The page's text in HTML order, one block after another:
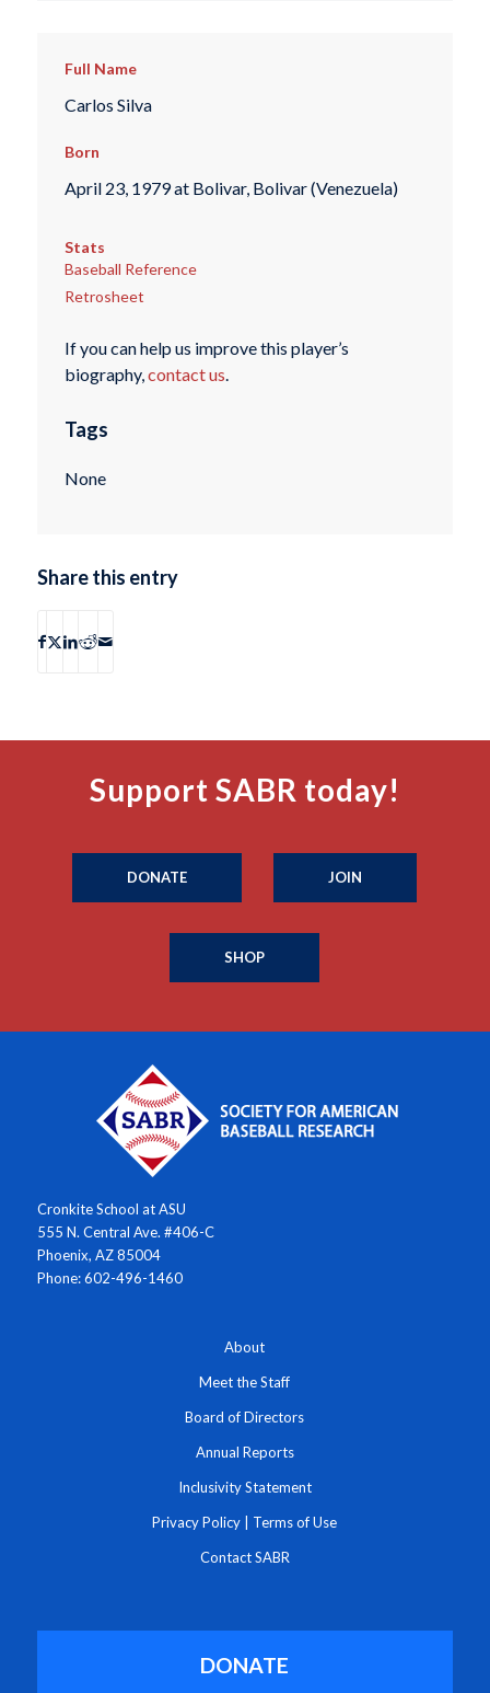
Full Name
Carlos Silva
Born
April 23, 1979 at Bolivar, Bolivar (Venezuela)
Stats
Baseball Reference
Retrosheet
If you can help us improve this player’s
biography,contact us.
Tags
None
Share this entry
Support SABR today!
DONATE JOIN
SHOP
Cronkite School at ASU
555 N. Central Ave. #406-C
Phoenix, AZ 85004
Phone: 602-496-1460
About
Meet the Staff
Board of Directors
Annual Reports
Inclusivity Statement
Privacy Policy Terms of Use
Contact SABR
DONATE